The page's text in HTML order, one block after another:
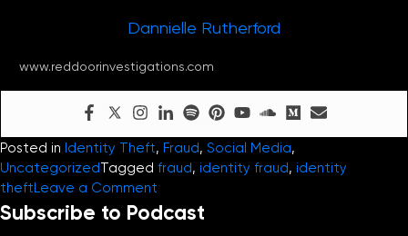
Dannielle Rutherford
www.reddoorinvestigations.com
Posted in Identity Theft, Fraud, Social Media,
UncategorizedTagged fraud, identity fraud, identity
theftLeave a Comment
Identity
Subscribe to Podcast